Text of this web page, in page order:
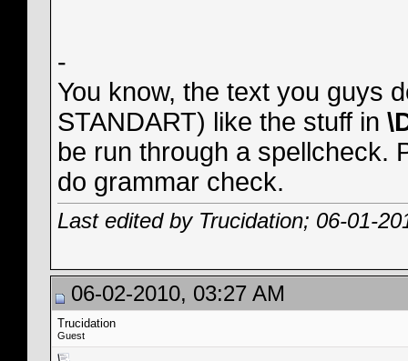
-
You know, the text you guys
STANDART) like the stuff in
be run through a spellcheck.
do grammar check.
Last edited by Trucidation; 06-01-
06-02-2010, 03:27 AM
Trucidation
Guest